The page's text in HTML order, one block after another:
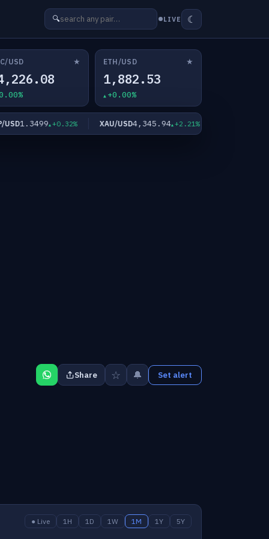
🔍 LIVE ☾
USD ★ ETH/USD ★
1,882.53
+0.00%
1.3499 +0.32% XAU/USD4,345.94 +2.21%
Share ☆ 🔔 Set alert
● Live 1H 1D 1W 1M 1Y 5Y